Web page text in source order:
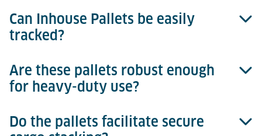
Yes, there are three sizes available, tailored
specifically to match different cargo profiles.
Can Inhouse Pallets be easily
tracked?
Yes, each pallet includes barcode identification for
easy tracking and inventory management.
Are these pallets robust enough
for heavy-duty use?
Yes, they feature durable construction suitable for
Do the pallets facilitate secure